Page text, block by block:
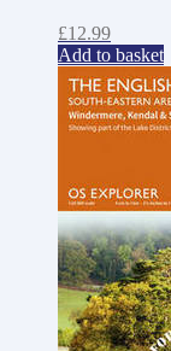
£12.99
Add to basket